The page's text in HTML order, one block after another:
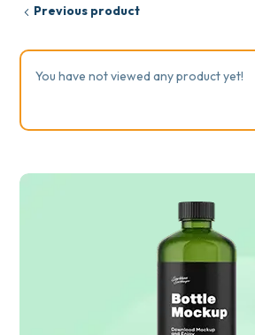
Previous product
You have not viewed any product yet!